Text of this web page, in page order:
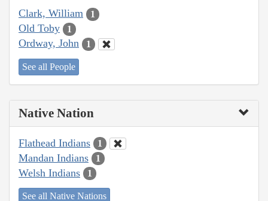
Clark, William 1
Old Toby 1
Ordway, John 1
See all People
Native Nation
Flathead Indians 1
Mandan Indians 1
Welsh Indians 1
See all Native Nations